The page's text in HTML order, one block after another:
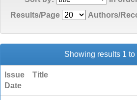
Results/Page
Authors/
Showing results 1 to
Issue
Date
Title